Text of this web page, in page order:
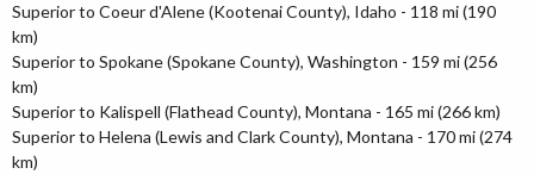
Superior to Coeur d'Alene (Kootenai County), Idaho - 118 mi (190
km)
Superior to Spokane (Spokane County), Washington - 159 mi (256
km)
Superior to Kalispell (Flathead County), Montana - 165 mi (266 km)
Superior to Helena (Lewis and Clark County), Montana - 170 mi (274
km)